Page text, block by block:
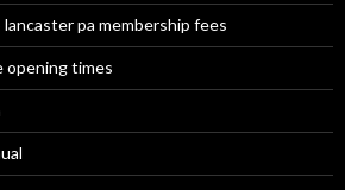
pa membership fees
opening times